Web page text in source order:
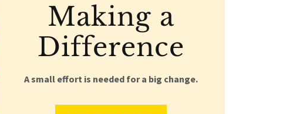
Making a
Difference
A small effort is needed for a big change.